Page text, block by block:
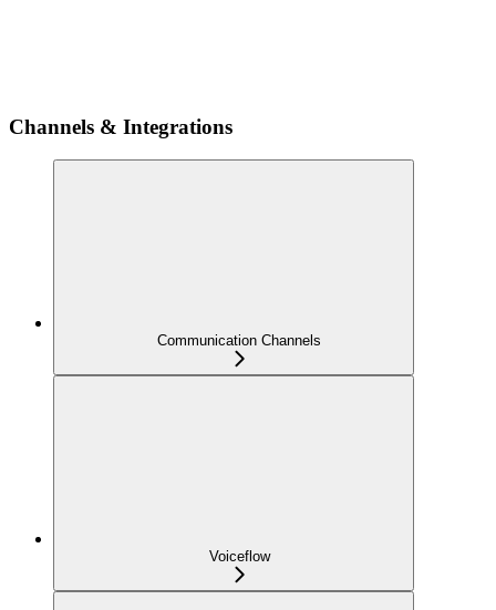
Channels & Integrations
Communication Channels
Voiceflow